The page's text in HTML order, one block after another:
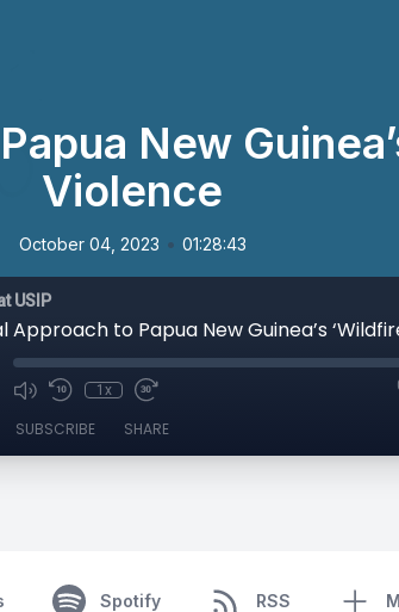
New
Violence
October 04, 2023 • 01:28:43
USIP
1x
SUBSCRIBE SHARE
Spotify RSS